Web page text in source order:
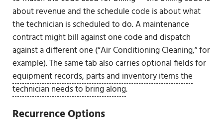
about revenue and the schedule code is about what
the technician is scheduled to do. A maintenance
contract might bill against one code and dispatch
against a different one (“Air Conditioning Cleaning,” for
example). The same tab also carries optional fields for
equipment records, parts and inventory items the
technician needs to bring along.
Recurrence Options